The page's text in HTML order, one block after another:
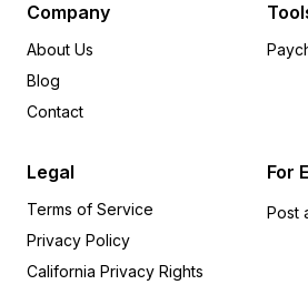
Company
About Us
Blog
Contact
Legal
Terms of Service
Privacy Policy
California Privacy Rights
For
Post